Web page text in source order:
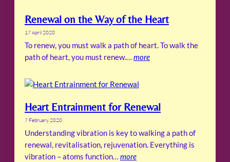
Renewal on the Way of the Heart
17 April 2020
To renew, you must walk a path of heart. To walk the
path of heart, you must renew.…more
Heart Entrainment for Renewal
7 February 2020
Understanding vibration is key to walking a path of
renewal, revitalisation, rejuvenation. Everything is
vibration – atoms function…more